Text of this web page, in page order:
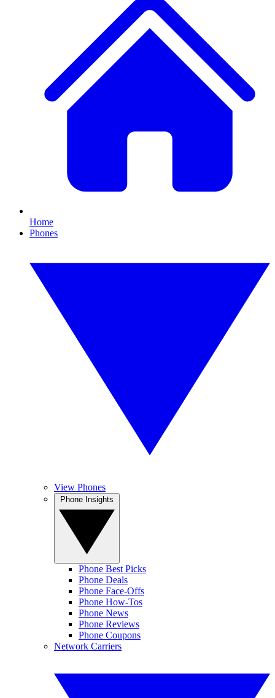
Home
Phones
View Phones
Phone Best Picks
Phone Deals
Phone Face-Offs
Phone How-Tos
Phone News
Phone Reviews
Phone Coupons
Network Carriers